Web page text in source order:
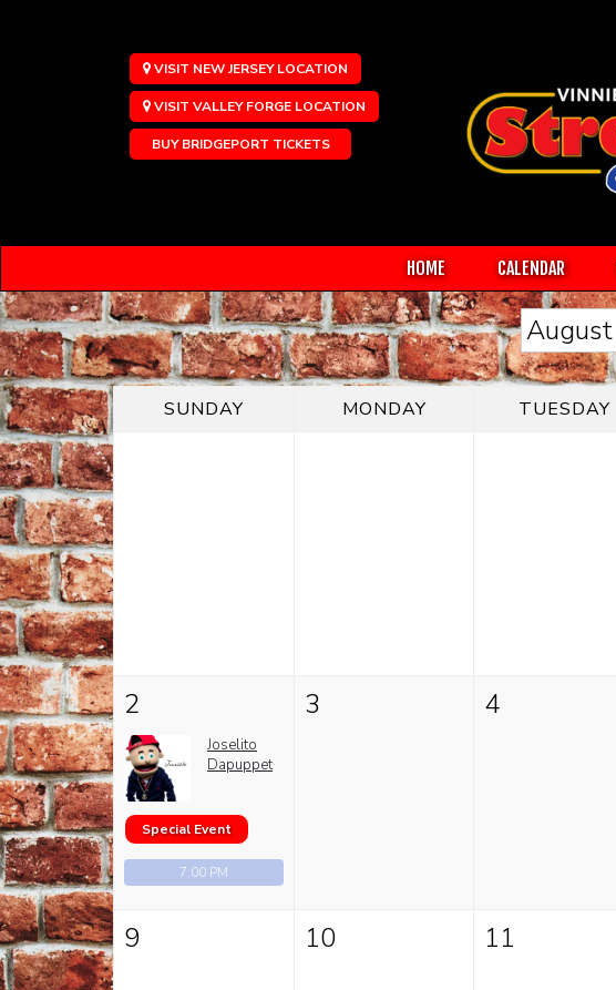
VISIT NEW JERSEY LOCATION
VISIT VALLEY FORGE LOCATION
BUY BRIDGEPORT TICKETS
HOME CALENDAR
SUNDAY MONDAY TUESDAY
2
Joselito
Dapuppet
Special Event
7:00 PM
3 4
9 10 11